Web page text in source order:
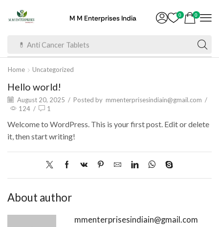
M M Enterprises India
💊 Anti Cancer Tablets
0 0
Home Uncategorized
Hello world!
August 20, 2025 / Posted by mmenterprisesindiain@gmail.com /
124 / 1
Welcome to WordPress. This is your first post. Edit or delete
it, then start writing!
About author
mmenterprisesindiain@gmail.com